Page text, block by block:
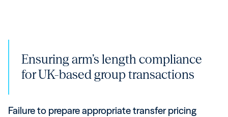
Ensuring arm’s length compliance
for UK-based group transactions
Failure to prepare appropriate transfer pricing